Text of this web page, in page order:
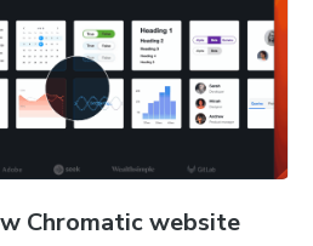
Chromatic website